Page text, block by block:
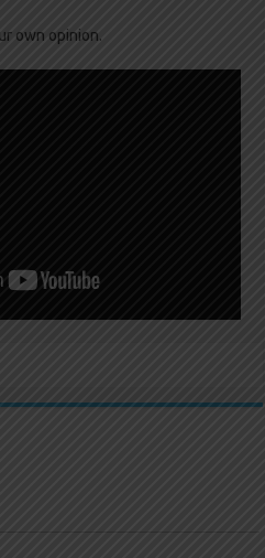
own opinion.